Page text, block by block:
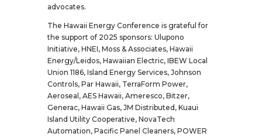
advocates.
The Hawaii Energy Conference is grateful for
the support of 2025 sponsors: Ulupono
Initiative, HNEI, Moss & Associates, Hawaii
Energy/Leidos, Hawaiian Electric, IBEW Local
Union 1186, Island Energy Services, Johnson
Controls, Par Hawaii, TerraForm Power,
Aeroseal, AES Hawaii, Ameresco, Bitzer,
Generac, Hawaii Gas, JM Distributed, Kuaui
Island Utility Cooperative, NovaTech
Automation, Pacific Panel Cleaners, POWER